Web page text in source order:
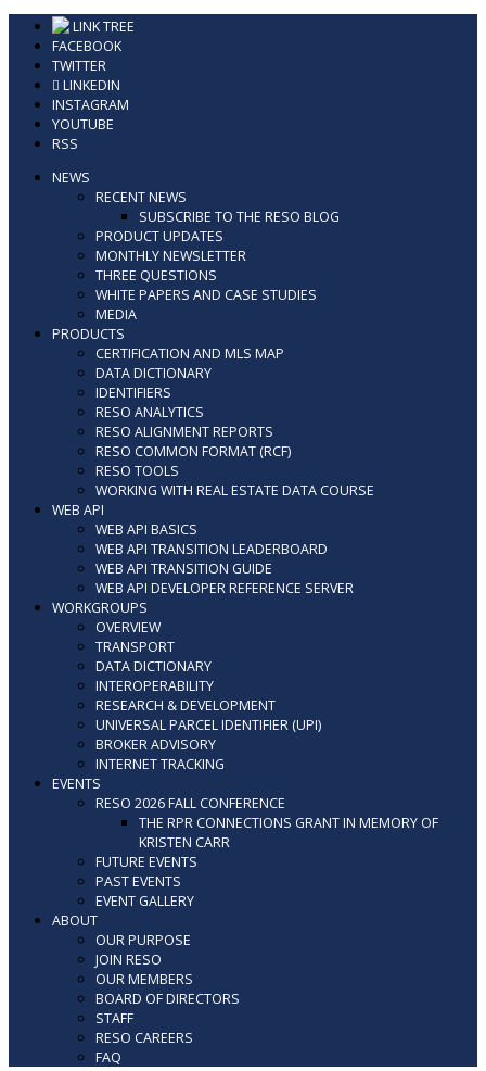
Skip
content
LINK TREE
FACEBOOK
TWITTER
LINKEDIN
INSTAGRAM
YOUTUBE
RSS
NEWS
RECENT NEWS
SUBSCRIBE TO THE RESO BLOG
PRODUCT UPDATES
MONTHLY NEWSLETTER
THREE QUESTIONS
WHITE PAPERS AND CASE STUDIES
MEDIA
PRODUCTS
CERTIFICATION AND MLS MAP
DATA DICTIONARY
IDENTIFIERS
RESO ANALYTICS
RESO ALIGNMENT REPORTS
RESO COMMON FORMAT (RCF)
RESO TOOLS
WORKING WITH REAL ESTATE DATA COURSE
WEB API
WEB API BASICS
WEB API TRANSITION LEADERBOARD
WEB API TRANSITION GUIDE
WEB API DEVELOPER REFERENCE SERVER
WORKGROUPS
OVERVIEW
TRANSPORT
DATA DICTIONARY
INTEROPERABILITY
RESEARCH & DEVELOPMENT
UNIVERSAL PARCEL IDENTIFIER (UPI)
BROKER ADVISORY
INTERNET TRACKING
EVENTS
RESO 2026 FALL CONFERENCE
THE RPR CONNECTIONS GRANT IN MEMORY OF
KRISTEN CARR
FUTURE EVENTS
PAST EVENTS
EVENT GALLERY
ABOUT
OUR PURPOSE
JOIN RESO
OUR MEMBERS
BOARD OF DIRECTORS
STAFF
RESO CAREERS
FAQ